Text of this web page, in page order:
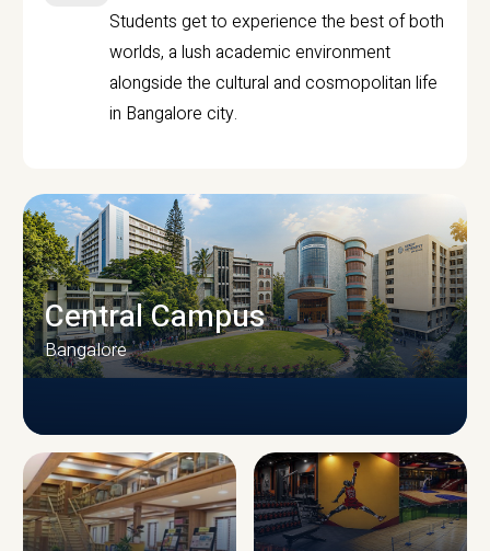
Students get to experience the best of both
worlds, a lush academic environment
alongside the cultural and cosmopolitan life
in Bangalore city.
CAMPUS INFRASTRUCTURE
Central Campus
Bangalore